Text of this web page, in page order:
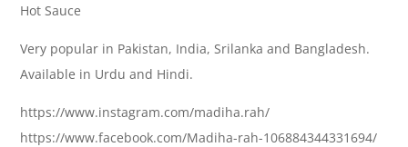
Hot Sauce
Very popular in Pakistan, India, Srilanka and Bangladesh.
Available in Urdu and Hindi.
https://www.instagram.com/madiha.rah/
https://www.facebook.com/Madiha-rah-106884344331694/